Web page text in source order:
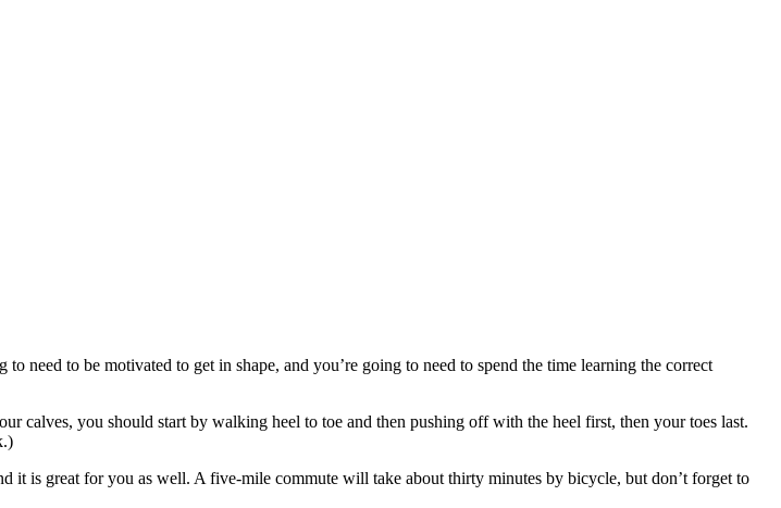
to be motivated to get in shape, and you’re going to need to spend the time learning the correct
calves, you should start by walking heel to toe and then pushing off with the heel first, then your toes last.
is great for you as well. A five-mile commute will take about thirty minutes by bicycle, but don’t forget to